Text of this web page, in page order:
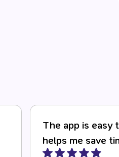
The app is easy
helps me save